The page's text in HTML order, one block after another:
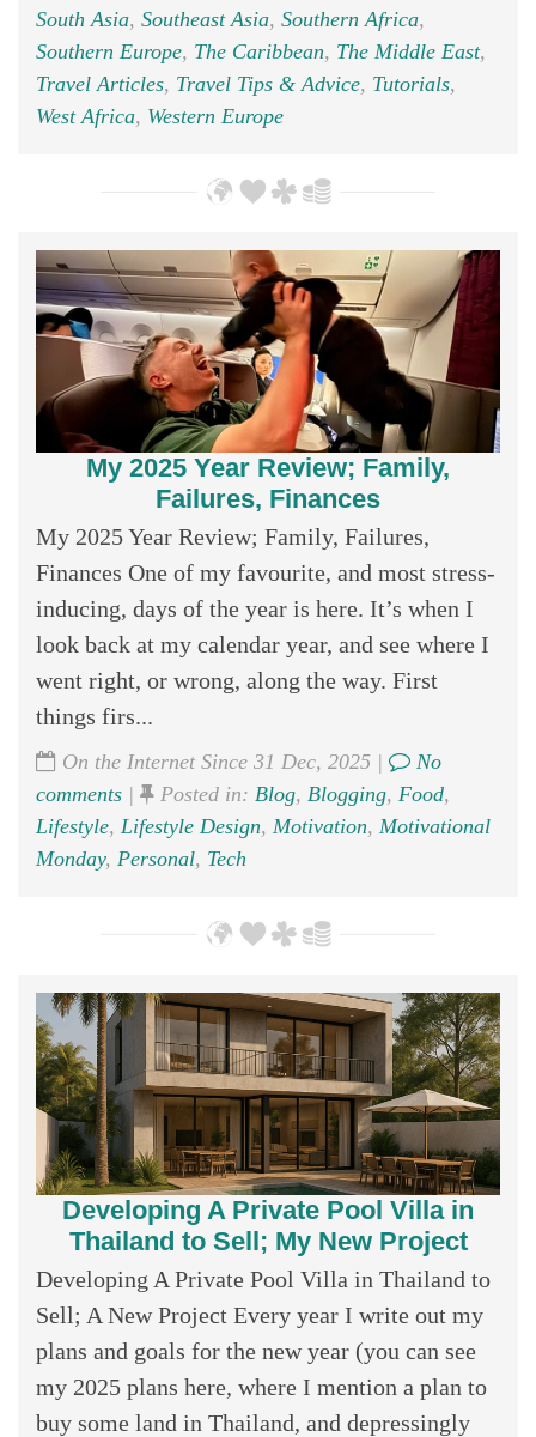
South Asia, Southeast Asia, Southern Africa,
Southern Europe, The Caribbean, The Middle East,
Travel Articles, Travel Tips & Advice, Tutorials,
West Africa, Western Europe
My 2025 Year Review; Family,
Failures, Finances
My 2025 Year Review; Family, Failures,
Finances One of my favourite, and most stress-
inducing, days of the year is here. It’s when I
look back at my calendar year, and see where I
went right, or wrong, along the way. First
things firs...
On the Internet Since 31 Dec, 2025 |
No
comments | Posted in: Blog, Blogging, Food,
Lifestyle, Lifestyle Design, Motivation, Motivational
Monday, Personal, Tech
Developing A Private Pool Villa in
Thailand to Sell; My New Project
Developing A Private Pool Villa in Thailand to
Sell; A New Project Every year I write out my
plans and goals for the new year (you can see
my 2025 plans here, where I mention a plan to
buy some land in Thailand, and depressingly